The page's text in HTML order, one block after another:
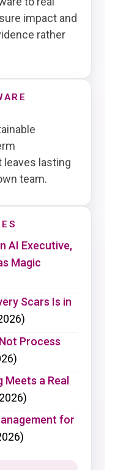
impact and
rather
leaves lasting
team.
AI Executive,
Magic
Scars Is in
Process
Meets a Real
for